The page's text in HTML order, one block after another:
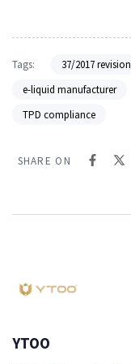
Tags: 37/2017 revision
e-liquid manufacturer
TPD compliance
SHARE ON
YTOO